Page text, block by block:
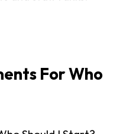
For Who